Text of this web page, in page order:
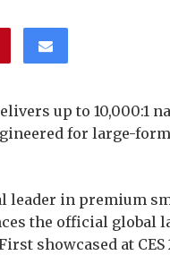
up to 10,000:1
for large-
leader in premium
the official global
showcased at